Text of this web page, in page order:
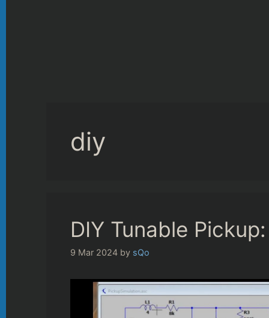
diy
DIY Tunable
9 Mar 2024 by sQo